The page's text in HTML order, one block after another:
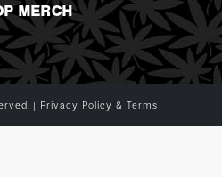
MERCH
| Privacy Policy & Terms